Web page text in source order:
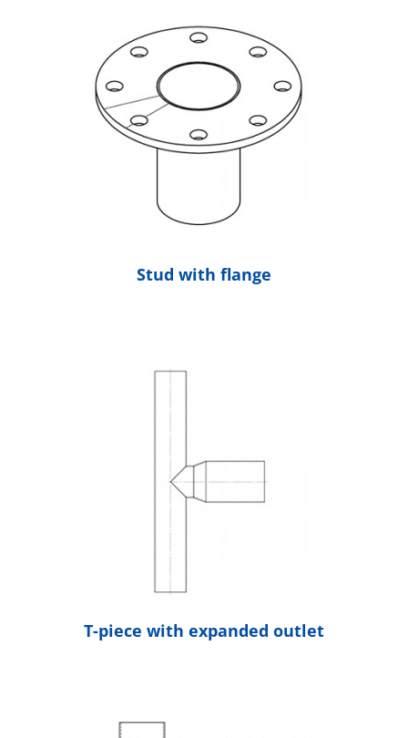
Stud with flange
T-piece with expanded outlet